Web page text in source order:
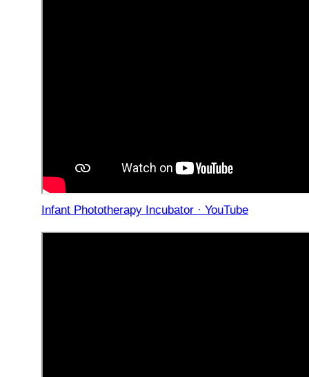
Infant Phototherapy Incubator · YouTube